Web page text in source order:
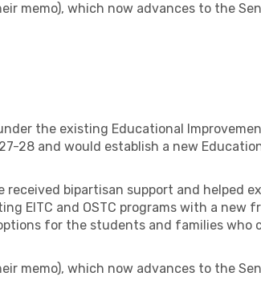
memo), which now advances to the
the existing Educational
28 and would establish a new
bipartisan support and helped
EITC and OSTC programs with a new
for the students and families
memo), which now advances to the